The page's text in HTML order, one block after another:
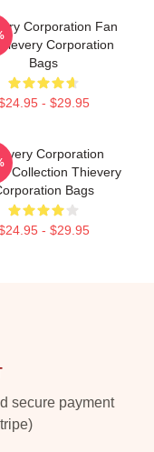
Corporation Fan
Corporation
Bags
- $29.95
Corporation
Collection Thievery
Bags
- $29.95
secure payment